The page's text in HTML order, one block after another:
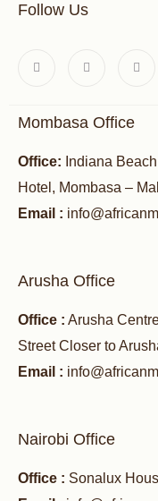
Follow Us
Mombasa Office
Office: Indiana
Hotel, Mombasa –
Email :
Arusha Office
Office : Arusha
Street Closer to
Email :
Nairobi Office
Office : Sonalux